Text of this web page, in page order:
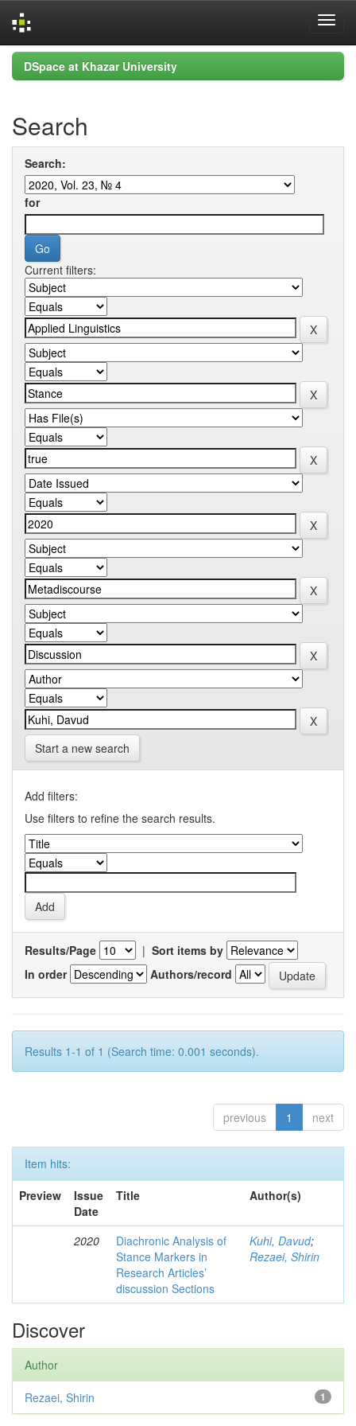
Skip
navigation
DSpace at Khazar University
Search
Search:
for
Current filters:
Start a new search
Add filters:
Use filters to refine the search results.
Results/Page | Sort items by
In order
Authors/record
Results 1-1 of 1 (Search time: 0.001 seconds).
previous 1 next
Item hits:
Preview
Issue
Date
Title Author(s)
2020
Diachronic Analysis of
Stance Markers in
Research Articles’
discussion Sections
Kuhi, Davud;
Rezaei, Shirin
Discover
Author
1
Rezaei, Shirin